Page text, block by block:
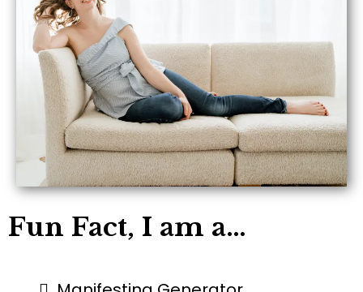
Fun Fact, I am a…